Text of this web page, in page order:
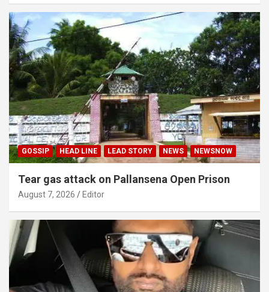
GOSSIP HEAD LINE LEAD STORY NEWS NEWSNOW
Tear gas attack on Pallansena Open Prison
August 7, 2026 Editor